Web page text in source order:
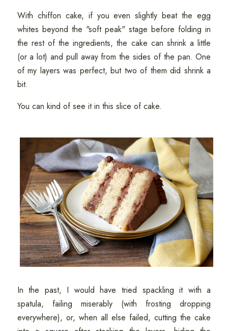
With chiffon cake, if you even slightly beat the egg
whites beyond the "soft peak" stage before folding in
the rest of the ingredients, the cake can shrink a little
(or a lot) and pull away from the sides of the pan. One
of my layers was perfect, but two of them did shrink a
bit.
You can kind of see it in this slice of cake.
In the past, I would have tried spackling it with a
spatula, failing miserably (with frosting dropping
everywhere), or, when all else failed, cutting the cake